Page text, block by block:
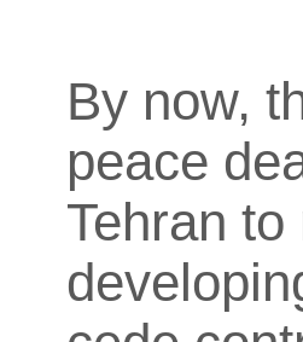
By now,
peace
Tehran